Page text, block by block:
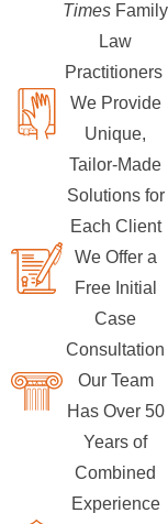
Times Family
Law
Practitioners
We Provide
Unique,
Tailor-Made
Solutions for
Each Client
We Offer a
Free Initial
Case
Consultation
Our Team
Has Over 50
Years of
Combined
Experience